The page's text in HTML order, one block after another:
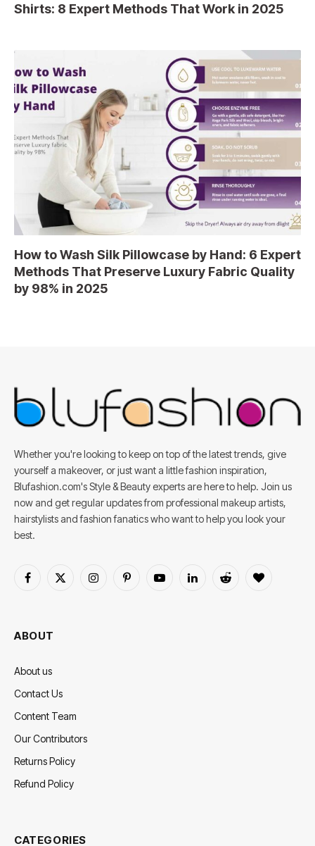
Shirts: 8 Expert Methods That Work in 2025
How to Wash Silk Pillowcase by Hand: 6 Expert
Methods That Preserve Luxury Fabric Quality
by 98% in 2025
Whether you're looking to keep on top of the latest trends, give
yourself a makeover, or just want a little fashion inspiration,
Blufashion.com's Style & Beauty experts are here to help. Join us
now and get regular updates from professional makeup artists,
hairstylists and fashion fanatics who want to help you look your
best.
Facebook
X
InstagramPinterestYouTubeLinkedInReddit BlogLovin
ABOUT
About us
Contact Us
Content Team
Our Contributors
Returns Policy
Refund Policy
CATEGORIES